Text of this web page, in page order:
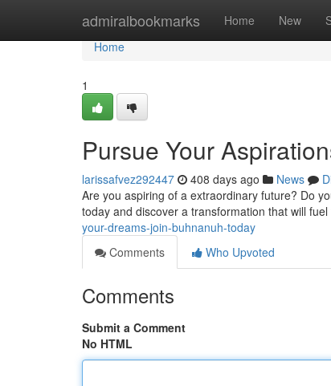
admiralbookmarks Home New
Home
Home
1
Pursue Your
larissafvez292447 408 days ago News
Are you aspiring of a extraordinary future? Do
today and discover a transformation that will
your-dreams-join-buhnanuh-today
Comments
Who Upvoted
Comments
Submit a Comment
No HTML